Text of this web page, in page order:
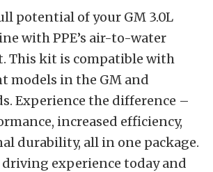
potential of your GM 3.0L
with PPE’s air-to-water
This kit is compatible with
models in the GM and
Experience the difference –
increased efficiency,
durability, all in one package.
experience today and